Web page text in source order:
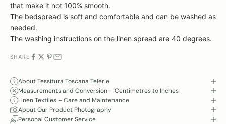
that make it not 100% smooth.
The bedspread is soft and comfortable and can be washed as
needed.
The washing instructions on the linen spread are 40 degrees.
SHARE
About Tessitura Toscana Telerie
Measurements and Conversion – Centimetres to Inches
Linen Textiles – Care and Maintenance
About Our Product Photography
Personal Customer Service